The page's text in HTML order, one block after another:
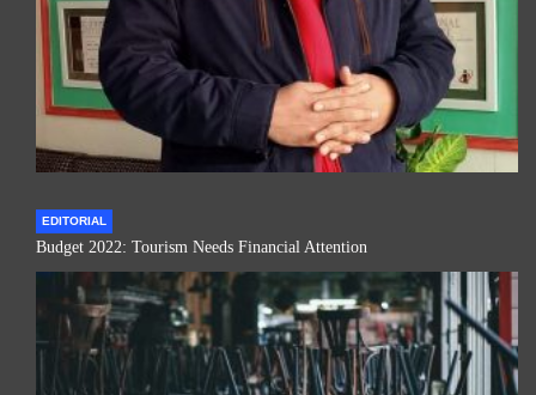
EDITORIAL
Budget 2022: Tourism Needs Financial Attention